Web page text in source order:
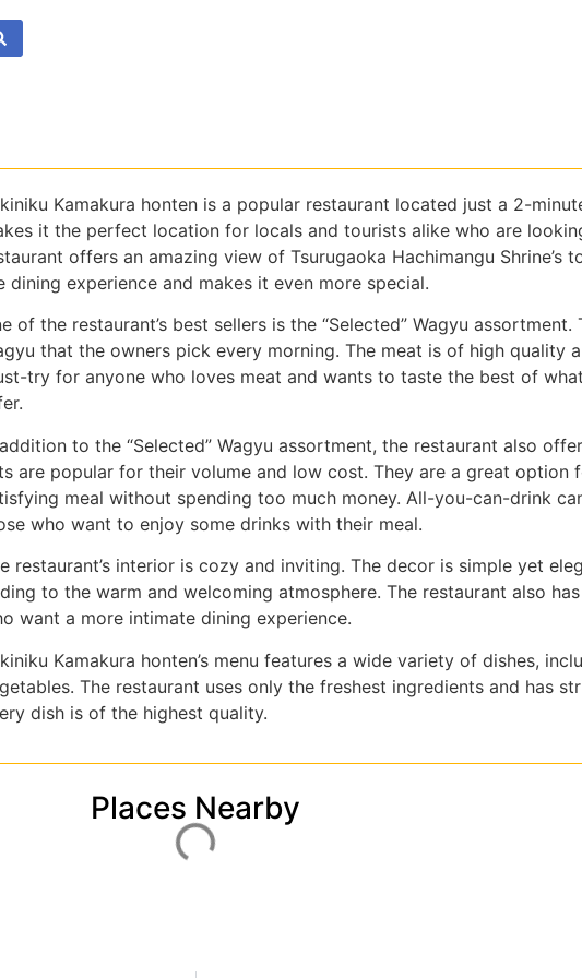
Kamakura honten is a popular restaurant located just a 2-
it the perfect location for locals and tourists alike who are
offers an amazing view of Tsurugaoka Hachimangu Shrine’s
dining experience and makes it even more special.
of the restaurant’s best sellers is the “Selected” Wagyu
that the owners pick every morning. The meat is of high quality
try for anyone who loves meat and wants to taste the best of
to the “Selected” Wagyu assortment, the restaurant also
are popular for their volume and low cost. They are a great option
meal without spending too much money. All-you-can-drink
who want to enjoy some drinks with their meal.
restaurant’s interior is cozy and inviting. The decor is simple yet
to the warm and welcoming atmosphere. The restaurant also
want a more intimate dining experience.
Kamakura honten’s menu features a wide variety of dishes,
The restaurant uses only the freshest ingredients and has
dish is of the highest quality.
Places Nearby